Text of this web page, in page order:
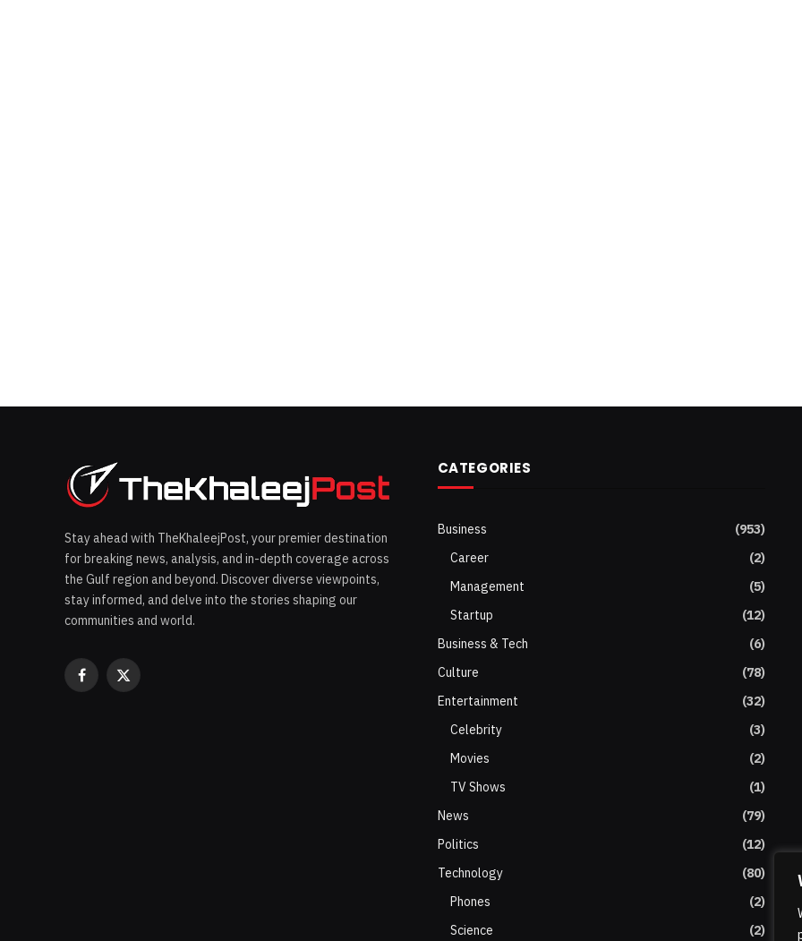
Stay ahead with TheKhaleejPost, your premier destination
for breaking news, analysis, and in-depth coverage across
the Gulf region and beyond. Discover diverse viewpoints,
stay informed, and delve into the stories shaping our
communities and world.
Facebook
X
CATEGORIES
Business
(953)
Career
(2)
Management
(5)
Startup
(12)
Business & Tech
(6)
Culture
(78)
Entertainment
(32)
Celebrity
(3)
Movies
(2)
TV Shows
(1)
News
(79)
Politics
(12)
Technology
(80)
Phones
(2)
Science
(2)